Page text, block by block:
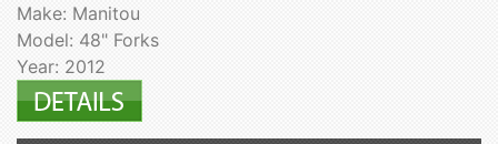
Make: Manitou
Model: 48" Forks
Year: 2012